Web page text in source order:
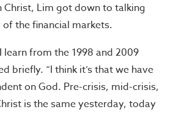
Christ, Lim got down to talking
the financial markets.
learn from the 1998 and 2009
briefly. “I think it’s that we have
on God. Pre-crisis, mid-crisis,
is the same yesterday, today